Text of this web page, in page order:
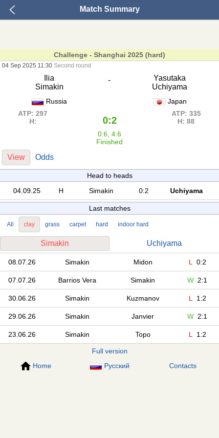
Match Summary
Challenge - Shanghai 2025 (hard)
04 Sep 2025 11:30 Second round
Ilia
Simakin
-
Yasutaka
Uchiyama
Russia
Japan
ATP: 297
H:
0:2
ATP: 335
H: 88
0:6, 4:6
Finished
View Odds
Head to heads
04.09.25
H Simakin 0:2 Uchiyama
Last matches
All clay grass carpet hard indoor hard
Simakin Uchiyama
08.07.26 Simakin Midon L 0:2
07.07.26 Barrios Vera Simakin W 2:1
30.06.26 Simakin Kuzmanov L 1:2
29.06.26 Simakin Janvier W 2:1
23.06.26 Simakin Topo L 1:2
Full version
Home
Русский Contacts